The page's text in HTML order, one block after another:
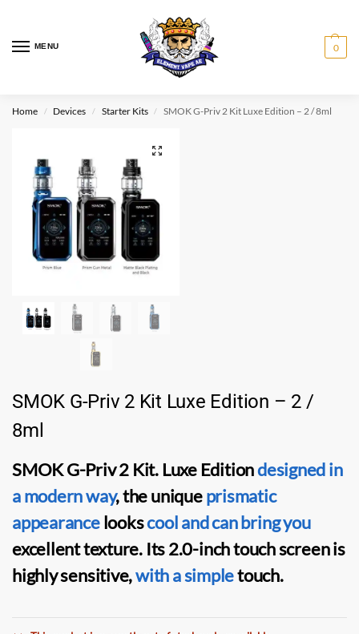
MENU 0
Home / Devices / Starter Kits / SMOK G-Priv 2 Kit Luxe Edition – 2 / 8ml
SMOK G-Priv 2 Kit Luxe Edition – 2 /
8ml
SMOK G-Priv 2 Kit. Luxe Editiondesigned in
a modern way, the uniqueprismatic
appearancelookscool and can bring you
excellent texture. Its 2.0-inch touch screen is
highly sensitive,with a simpletouch.